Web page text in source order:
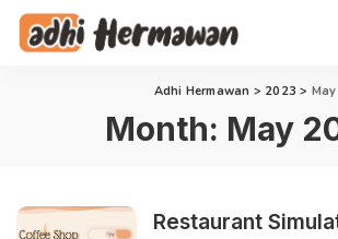
Adhi Hermawan > 2023 > May
Month: May
Restaurant